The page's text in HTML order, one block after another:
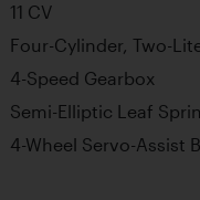
11 CV
Four-Cylinder, Two-
4-Speed Gearbox
Semi-Elliptic Leaf
4-Wheel Servo-Assist